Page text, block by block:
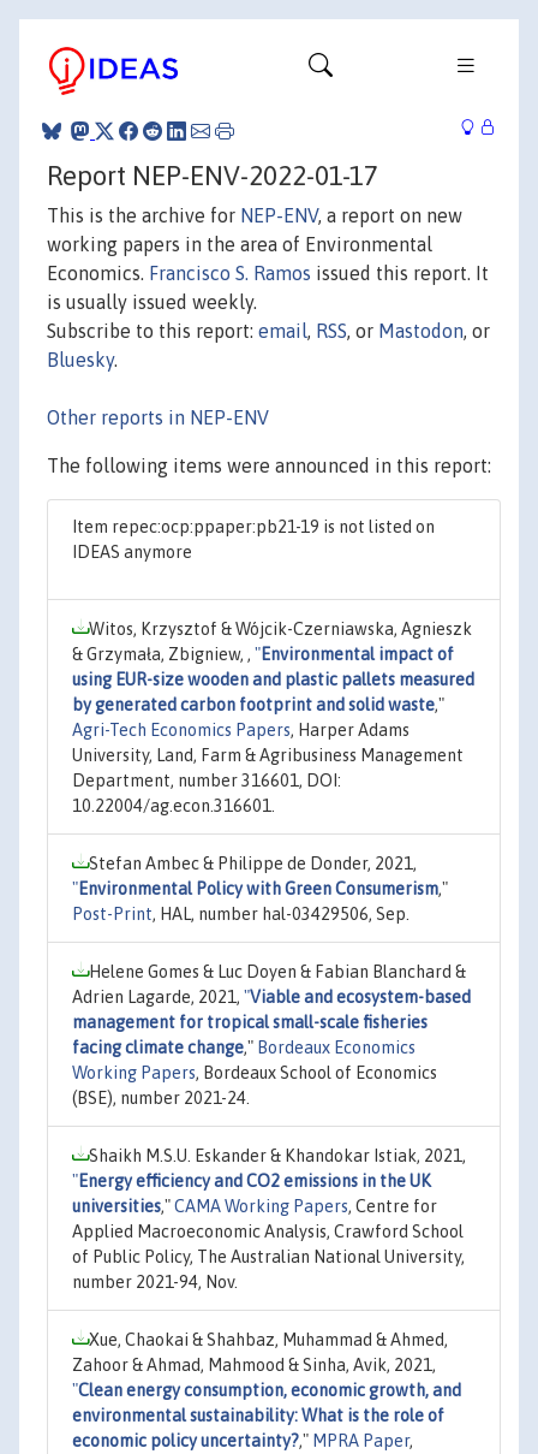
Report NEP-ENV-2022-01-17
This is the archive for NEP-ENV, a report on new
working papers in the area of Environmental
Economics. Francisco S. Ramos issued this report. It
is usually issued weekly.
Subscribe to this report: email, RSS, or Mastodon, or
Bluesky.
Other reports in NEP-ENV
The following items were announced in this report:
Item repec:ocp:ppaper:pb21-19 is not listed on
IDEAS anymore
Witos, Krzysztof & Wójcik-Czerniawska, Agnieszk
& Grzymała, Zbigniew, , "Environmental impact of
using EUR-size wooden and plastic pallets measured
by generated carbon footprint and solid waste,"
Agri-Tech Economics Papers, Harper Adams
University, Land, Farm & Agribusiness Management
Department, number 316601, DOI:
10.22004/ag.econ.316601.
Stefan Ambec & Philippe de Donder, 2021,
"Environmental Policy with Green Consumerism,"
Post-Print, HAL, number hal-03429506, Sep.
Helene Gomes & Luc Doyen & Fabian Blanchard &
Adrien Lagarde, 2021, "Viable and ecosystem-based
management for tropical small-scale fisheries
facing climate change," Bordeaux Economics
Working Papers, Bordeaux School of Economics
(BSE), number 2021-24.
Shaikh M.S.U. Eskander & Khandokar Istiak, 2021,
"Energy efficiency and CO2 emissions in the UK
universities,"CAMA Working Papers, Centre for
Applied Macroeconomic Analysis, Crawford School
of Public Policy, The Australian National University,
number 2021-94, Nov.
Xue, Chaokai & Shahbaz, Muhammad & Ahmed,
Zahoor & Ahmad, Mahmood & Sinha, Avik, 2021,
"Clean energy consumption, economic growth, and
environmental sustainability: What is the role of
economic policy uncertainty?," MPRA Paper,